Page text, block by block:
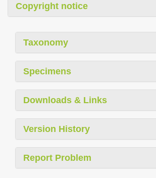
Copyright notice
Taxonomy
Specimens
Downloads & Links
Version History
Report Problem